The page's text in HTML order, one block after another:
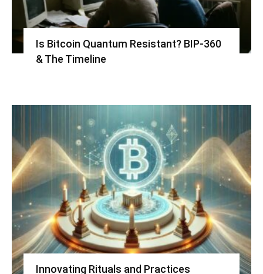
Is Bitcoin Quantum Resistant? BIP-360
& The Timeline
Innovating Rituals and Practices